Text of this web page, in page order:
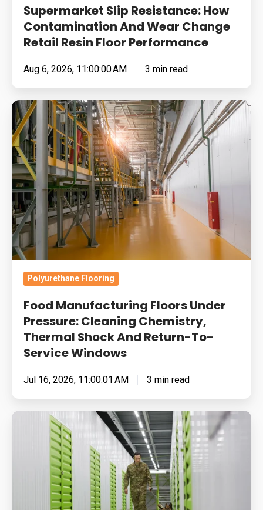
Floor
Performance
Supermarket Slip Resistance: How
Contamination And Wear Change
Retail Resin Floor Performance
Aug 6, 2026, 11:00:00 AM 3 min read
Food
Manufacturing
Floors
Under
Pressure:
Cleaning
Chemistry,
Thermal
Shock
And
Return-
To-
Service
Windows
Polyurethane Flooring
Food Manufacturing Floors Under
Pressure: Cleaning Chemistry,
Thermal Shock And Return-To-
Service Windows
Jul 16, 2026, 11:00:01 AM 3 min read
Built
Pressure: